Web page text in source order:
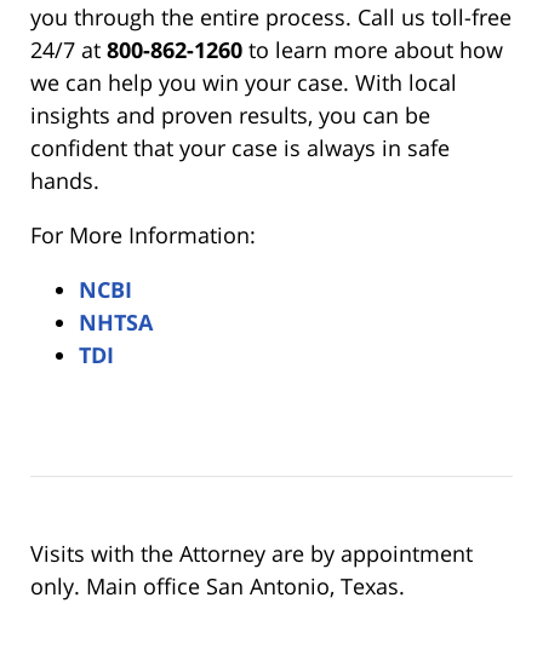
you through the entire process. Call us toll-free
24/7 at 800-862-1260 to learn more about how
we can help you win your case. With local
insights and proven results, you can be
confident that your case is always in safe
hands.
For More Information:
NCBI
NHTSA
TDI
Visits with the Attorney are by appointment
only. Main office San Antonio, Texas.